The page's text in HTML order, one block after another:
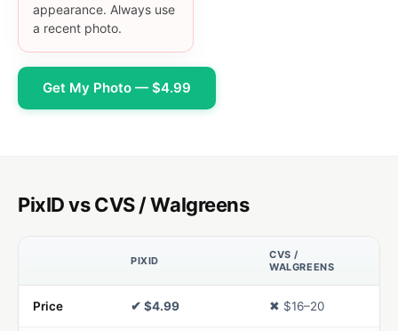
appearance. Always use
a recent photo.
Get My Photo — $4.99
PixID vs CVS / Walgreens
PIXID
CVS /
WALGREENS
Price ✔ $4.99 ✖ $16–20